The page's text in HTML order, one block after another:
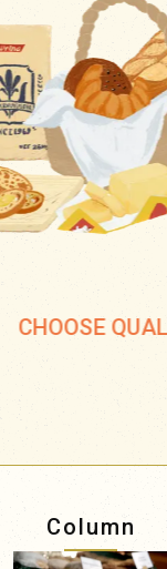
CHOOSE
Column